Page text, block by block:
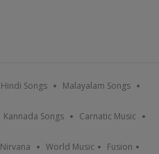
Hindi Songs Malayalam Songs
Kannada Songs Carnatic Music
Nirvana World Music Fusion